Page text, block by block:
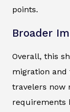
points.
Broader
Overall, this
migration and
travelers now
requirements